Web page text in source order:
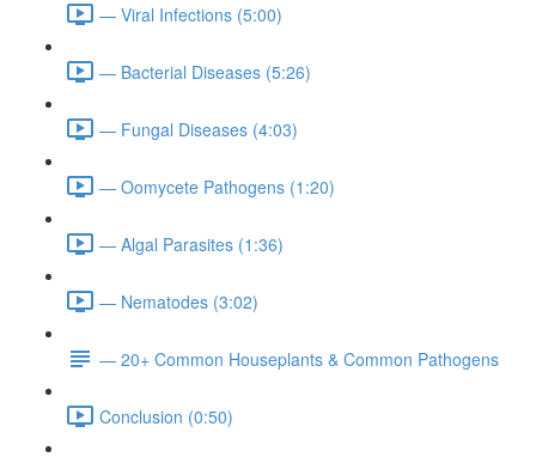
— Viral Infections (5:00)
— Bacterial Diseases (5:26)
— Fungal Diseases (4:03)
— Oomycete Pathogens (1:20)
— Algal Parasites (1:36)
— Nematodes (3:02)
— 20+ Common Houseplants & Common Pathogens
Conclusion (0:50)